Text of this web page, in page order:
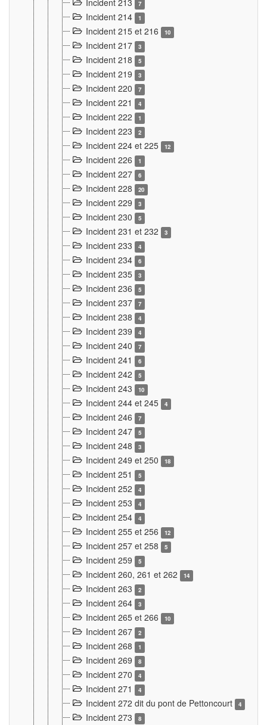
Incident 213 7
Incident 214 1
Incident 215 et 216 10
Incident 217 3
Incident 218 5
Incident 219 3
Incident 220 7
Incident 221 4
Incident 222 1
Incident 223 2
Incident 224 et 225 12
Incident 226 1
Incident 227 6
Incident 228 20
Incident 229 3
Incident 230 5
Incident 231 et 232 3
Incident 233 4
Incident 234 6
Incident 235 3
Incident 236 5
Incident 237 7
Incident 238 4
Incident 239 4
Incident 240 7
Incident 241 6
Incident 242 5
Incident 243 10
Incident 244 et 245 4
Incident 246 7
Incident 247 5
Incident 248 3
Incident 249 et 250 18
Incident 251 5
Incident 252 4
Incident 253 4
Incident 254 4
Incident 255 et 256 12
Incident 257 et 258 5
Incident 259 5
Incident 260, 261 et 262 14
Incident 263 2
Incident 264 3
Incident 265 et 266 10
Incident 267 2
Incident 268 1
Incident 269 8
Incident 270 4
Incident 271 4
Incident 272 dit du pont de Pettoncourt 4
Incident 273 8